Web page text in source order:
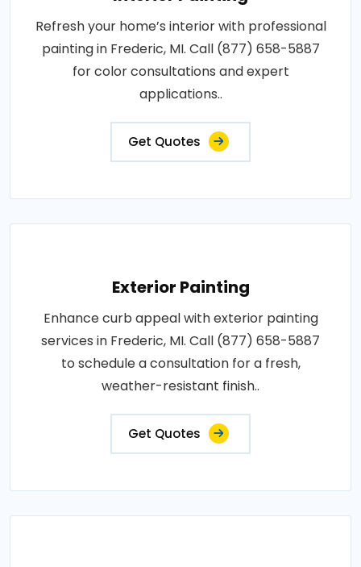
Refresh your home’s interior with professional
painting in Frederic, MI. Call (877) 658-5887
for color consultations and expert
applications..
Get Quotes
Exterior Painting
Enhance curb appeal with exterior painting
services in Frederic, MI. Call (877) 658-5887
to schedule a consultation for a fresh,
weather-resistant finish..
Get Quotes